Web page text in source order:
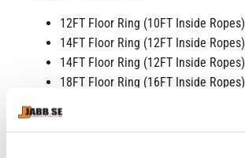
12FT Floor Ring (10FT Inside Ropes)
14FT Floor Ring (12FT Inside Ropes)
14FT Floor Ring (12FT Inside Ropes)
18FT Floor Ring (16FT Inside Ropes)